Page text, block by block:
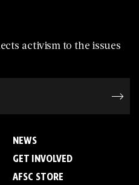
activism to the issues
NEWS
GET INVOLVED
AFSC STORE